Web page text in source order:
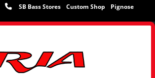
SB Bass Stores Custom Shop
Pignose